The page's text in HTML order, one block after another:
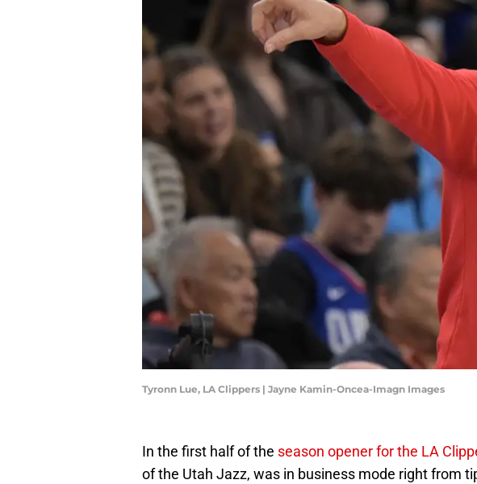
Tyronn Lue, LA Clippers | Jayne Kamin-Oncea-Imagn Images
In the first half of the season opener for the LA
of the Utah Jazz, was in business mode right from